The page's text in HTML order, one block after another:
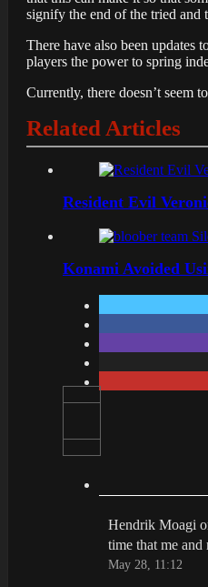
signify the end of the tried
There have also been updates
players the power to spring
Currently, there doesn’t seem
Related Articles
Resident Evil
Konami Avoided
Hendrik Moagi
time that me
May 28, 11:12